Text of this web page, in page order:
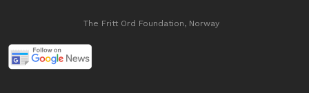
The Fritt Ord Foundation, Norway